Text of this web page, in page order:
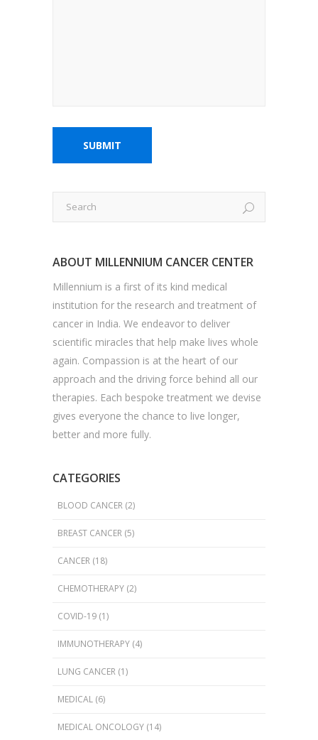
ABOUT MILLENNIUM CANCER CENTER
Millennium is a first of its kind medical
institution for the research and treatment of
cancer in India. We endeavor to deliver
scientific miracles that help make lives whole
again. Compassion is at the heart of our
approach and the driving force behind all our
therapies. Each bespoke treatment we devise
gives everyone the chance to live longer,
better and more fully.
CATEGORIES
BLOOD CANCER (2)
BREAST CANCER (5)
CANCER (18)
CHEMOTHERAPY (2)
COVID-19 (1)
IMMUNOTHERAPY (4)
LUNG CANCER (1)
MEDICAL (6)
MEDICAL ONCOLOGY (14)